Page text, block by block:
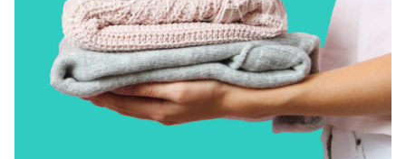
For business
Log in